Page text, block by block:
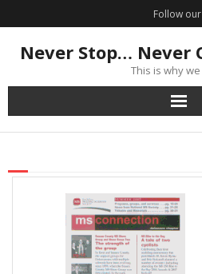
Follow
Never Stop…
This is why
Home
Donate
Books & Stories
Get Your Swag Today!